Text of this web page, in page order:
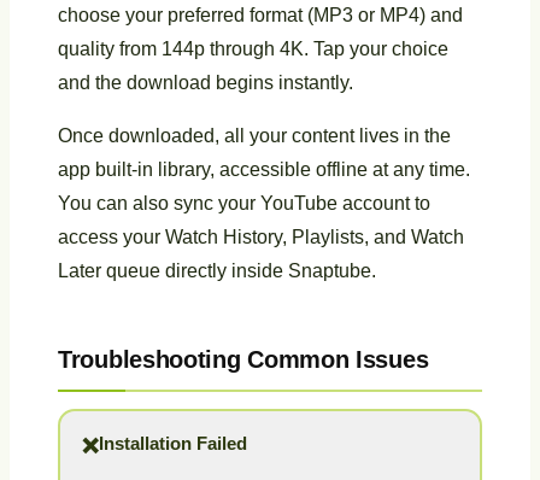
choose your preferred format (MP3 or MP4) and
quality from 144p through 4K. Tap your choice
and the download begins instantly.
Once downloaded, all your content lives in the
app built-in library, accessible offline at any time.
You can also sync your YouTube account to
access your Watch History, Playlists, and Watch
Later queue directly inside Snaptube.
Troubleshooting Common Issues
❌Installation Failed